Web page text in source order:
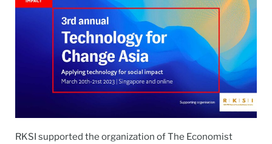
RKSI supported the organization of The Economist